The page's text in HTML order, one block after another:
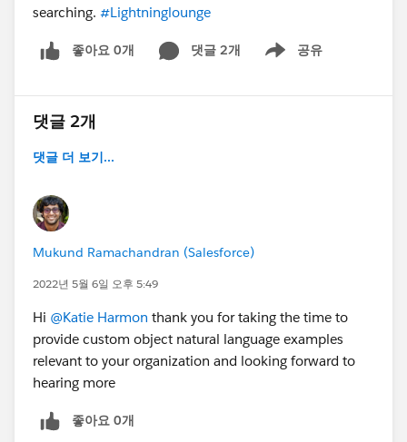
searching. #Lightninglounge
좋아요 0개 댓글 2개 공유
Show menu
댓글 2개
댓글 더 보기...
Mukund Ramachandran (Salesforce)
2022년 5월 6일 오후 5:49
Hi @Katie Harmon thank you for taking the time to
provide custom object natural language examples
relevant to your organization and looking forward to
hearing more
좋아요 0개